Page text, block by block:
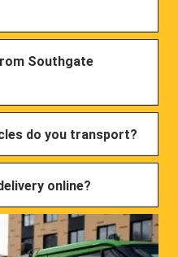
Southgate
do you transport?
online?